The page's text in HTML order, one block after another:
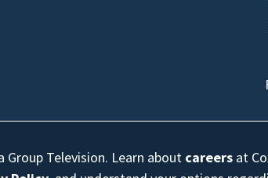
Television. Learn about careers at